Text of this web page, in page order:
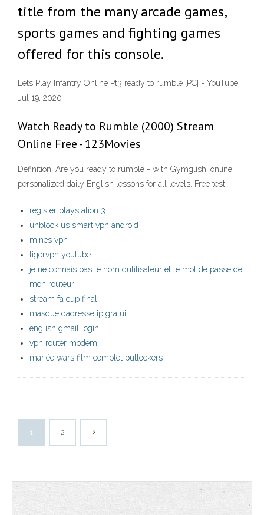
title from the many arcade games,
sports games and fighting games
offered for this console.
Lets Play Infantry Online Pt3 ready to rumble [PC] - YouTube
Jul 19, 2020
Watch Ready to Rumble (2000) Stream
Online Free - 123Movies
Definition: Are you ready to rumble - with Gymglish, online
personalized daily English lessons for all levels. Free test.
register playstation 3
unblock us smart vpn android
mines vpn
tigervpn youtube
je ne connais pas le nom dutilisateur et le mot de passe de
mon routeur
stream fa cup final
masque dadresse ip gratuit
english gmail login
vpn router modem
mariée wars film complet putlockers
1 2